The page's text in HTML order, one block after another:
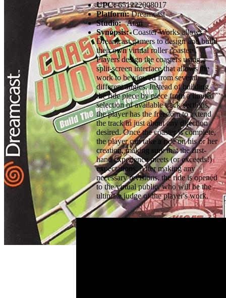
UPC:651222008017
Platform:Dreamcast
Studio:Atari
Synopsis:Coaster Works allows
Dreamcast gamers to design and build
their own virtual roller coasters.
Players design the coasters using a
split-screen interface that allows the
work to be viewed from several
different angles. Instead of building
the ride piece by piece from a limited
selection of available track sections,
the player has the freedom to extend
the track in just about any direction
desired. Once the coaster is complete,
the player can take a ride on his or her
creation, making sure that the first-
hand experience meets (or exceeds!)
expectations. After making any
necessary revisions, the ride is opened
to the virtual public, who will be the
ultimate judge of the player's work.